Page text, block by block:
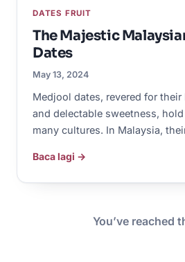
DATES FRUIT
The Majestic
Dates
May 13, 2024
Medjool dates, revered for
and delectable sweetness,
many cultures. In Malaysia,
Baca lagi →
You’ve reached